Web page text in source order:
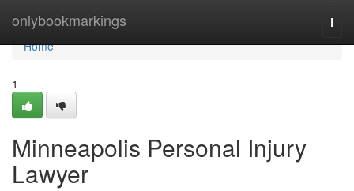
onlybookmarkings
Home
Home
1
Minneapolis Personal Injury
Lawyer